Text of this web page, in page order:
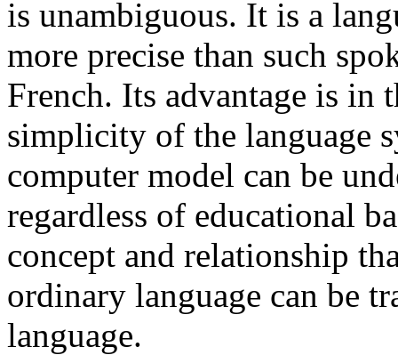
is unambiguous. It is a
more precise than such
French. Its advantage is in
simplicity of the language
computer model can be
regardless of educational
concept and relationship
ordinary language can be
language.